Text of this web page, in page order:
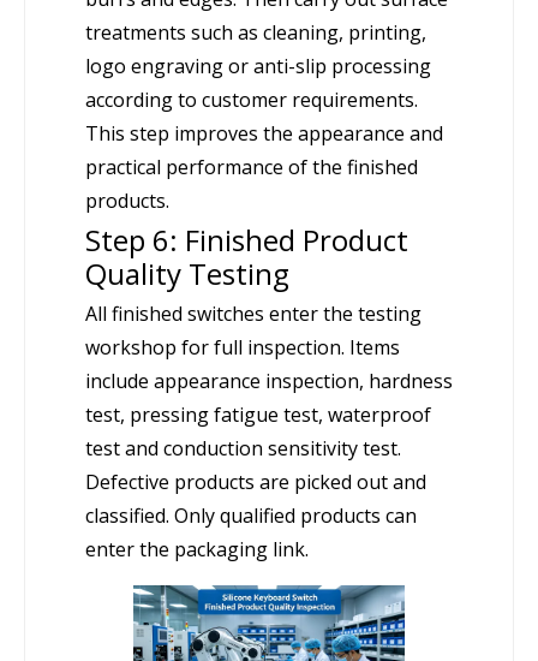
treatments such as cleaning, printing,
logo engraving or anti-slip processing
according to customer requirements.
This step improves the appearance and
practical performance of the finished
products.
Step 6: Finished Product
Quality Testing
All finished switches enter the testing
workshop for full inspection. Items
include appearance inspection, hardness
test, pressing fatigue test, waterproof
test and conduction sensitivity test.
Defective products are picked out and
classified. Only qualified products can
enter the packaging link.